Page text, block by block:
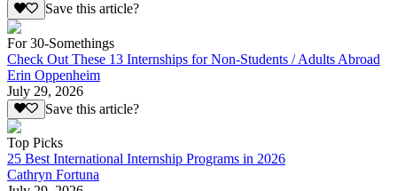
Save this article?
For 30-Somethings
Check Out These 13 Internships for Non-Students / Adults Abroad
Erin Oppenheim
July 29, 2026
Save this article?
Top Picks
25 Best International Internship Programs in 2026
Cathryn Fortuna